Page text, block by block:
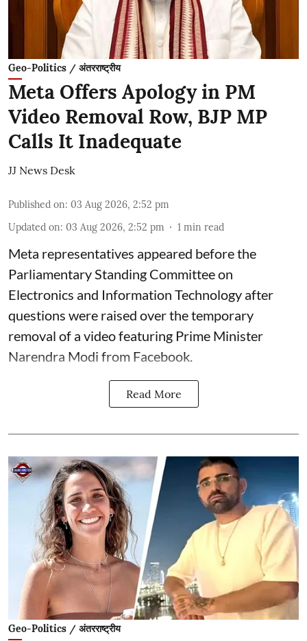
Geo-Politics / अंतरराष्ट्रीय
Meta Offers Apology in PM
Video Removal Row, BJP MP
Calls It Inadequate
JJ News Desk
Published on: 03 Aug 2026, 2:52 pm
Updated on: 03 Aug 2026, 2:52 pm 1 min read
Meta representatives appeared before the
Parliamentary Standing Committee on
Electronics and Information Technology after
questions were raised over the temporary
removal of a video featuring Prime Minister
Narendra Modi from Facebook.
Read More
Geo-Politics / अंतरराष्ट्रीय